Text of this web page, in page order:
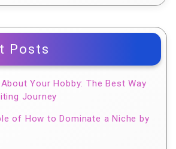
Posts
Your Hobby: The Best Way
Journey
of How to Dominate a Niche by